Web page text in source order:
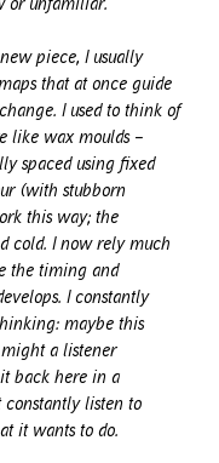
piece, I usually
that at once guide
I used to think of
like wax moulds –
spaced using fixed
(with stubborn
this way; the
cold. I now rely much
the timing and
I constantly
maybe this
a listener
back here in a
listen to
it wants to do.